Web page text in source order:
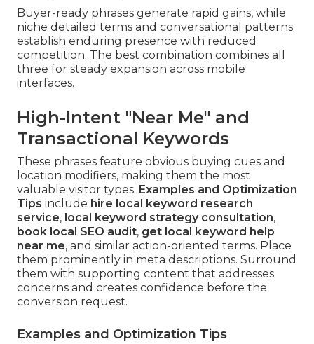
Buyer-ready phrases generate rapid gains, while
niche detailed terms and conversational patterns
establish enduring presence with reduced
competition. The best combination combines all
three for steady expansion across mobile
interfaces.
High-Intent "Near Me" and
Transactional Keywords
These phrases feature obvious buying cues and
location modifiers, making them the most
valuable visitor types. Examples and Optimization
Tips include hire local keyword research
service, local keyword strategy consultation,
book local SEO audit, get local keyword help
near me, and similar action-oriented terms. Place
them prominently in meta descriptions. Surround
them with supporting content that addresses
concerns and creates confidence before the
conversion request.
Examples and Optimization Tips